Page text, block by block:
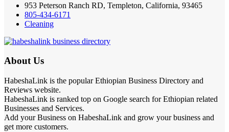
953 Peterson Ranch RD, Templeton, California, 93465
805-434-6171
Cleaning
About Us
HabeshaLink is the popular Ethiopian Business Directory and
Reviews website.
HabeshaLink is ranked top on Google search for Ethiopian related
Businesses and Services.
Add your Business on HabeshaLink and grow your business and
get more customers.